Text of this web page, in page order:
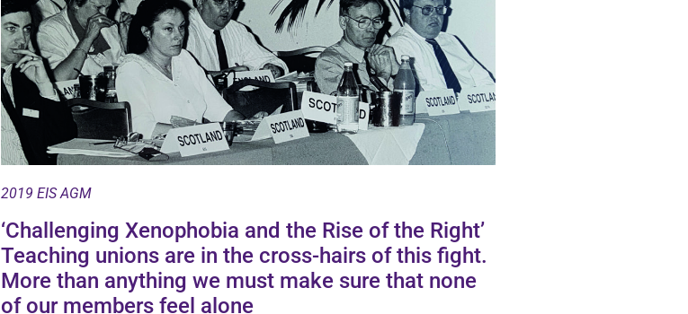
2019 EIS AGM
‘Challenging Xenophobia and the Rise of the Right’
Teaching unions are in the cross-hairs of this fight.
More than anything we must make sure that none
of our members feel alone